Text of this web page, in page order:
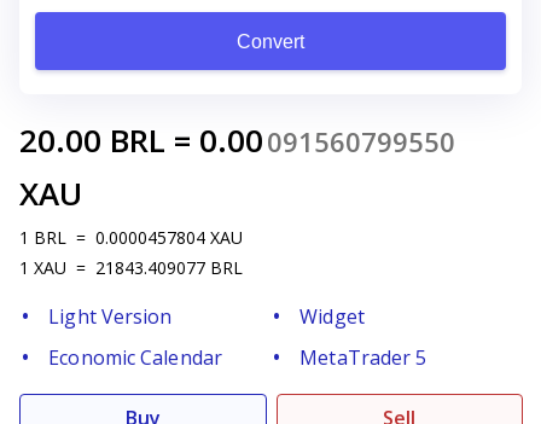
Convert
20.00 BRL = 0.00091560799550
XAU
1 BRL = 0.0000457804 XAU
1 XAU = 21843.409077 BRL
Light Version
Widget
Economic Calendar
MetaTrader 5
Buy Sell